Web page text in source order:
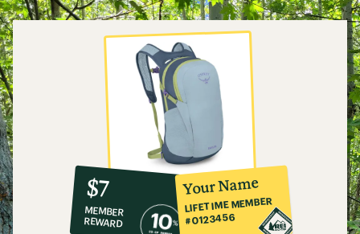
10%
co-
op
member
reward:
$7
MEMBER
REWARD
Your Name
LIFETIME MEMBER
#0123456